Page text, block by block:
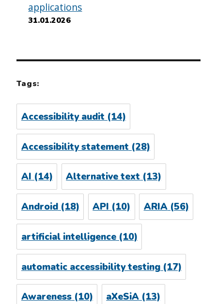
applications
31.01.2026
Tags:
Accessibility audit (14)
Accessibility statement (28)
AI(14) Alternative text(13)
Android(18) API (10) ARIA(56)
artificial intelligence(10)
automatic accessibility testing(17)
Awareness(10) aXeSiA(13)